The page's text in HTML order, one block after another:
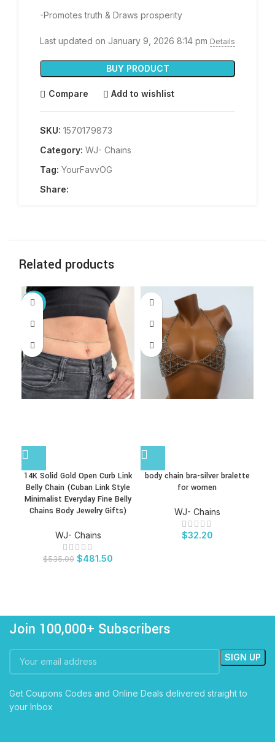
-Promotes truth & Draws prosperity
Last updated on January 9, 2026 8:14 pm Details
BUY PRODUCT
Compare Add to wishlist
SKU: 1570179873
Category: WJ- Chains
Tag: YourFavvOG
Share:
Related products
14K Solid Gold Open Curb Link
Belly Chain (Cuban Link Style
Minimalist Everyday Fine Belly
Chains Body Jewelry Gifts)
WJ- Chains
$535.00 $481.50
body chain bra-silver bralette
for women
WJ- Chains
$32.20
Join 100,000+ Subscribers
Get Coupons Codes and Online Deals delivered straight to
your Inbox